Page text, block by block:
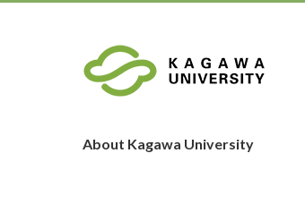
About Kagawa University